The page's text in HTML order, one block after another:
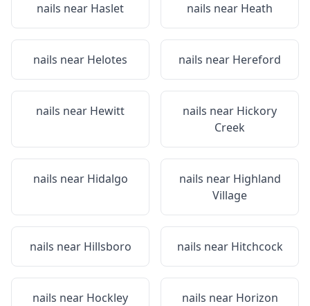
nails near Haslet nails near Heath
nails near Helotes nails near Hereford
nails near Hewitt nails near Hickory
Creek
nails near Hidalgo nails near Highland
Village
nails near Hillsboro nails near Hitchcock
nails near Hockley nails near Horizon